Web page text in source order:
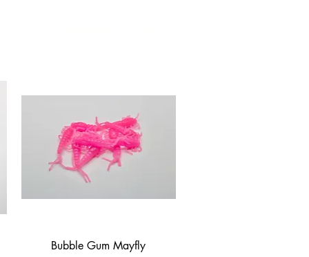
Quick View
Bubble Gum Mayfly